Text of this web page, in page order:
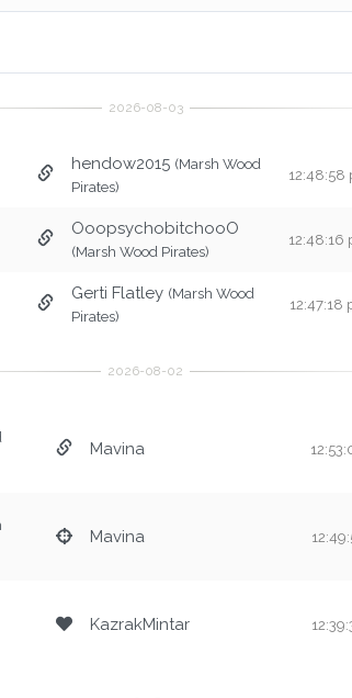
hendow2015 (Marsh Wood
Pirates)
12:48:58
OoopsychobitchooO
(Marsh Wood Pirates)
12:48:16
Gerti Flatley (Marsh Wood
Pirates)
12:47:18
Mavina
Mavina
KazrakMintar